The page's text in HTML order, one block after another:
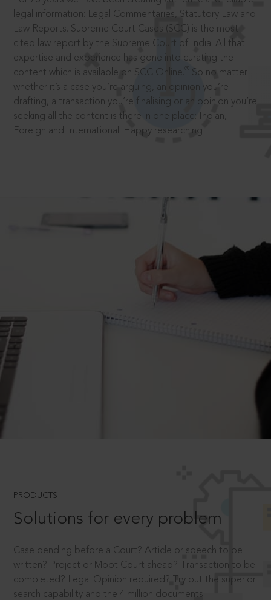
legal information: Legal Commentaries, Statutory Law and
Law Reports. Supreme Court Cases (SCC) is the most
cited law report by the Supreme Court of India. All that
expertise and experience has gone into curating the
content which is available on SCC Online.
So no matter
whether it’s a case you’re arguing, an opinion you’re
drafting, a transaction you’re finalising or an opinion you’re
seeking all the content is there in one place: Indian,
Foreign and International. Happy researching!
PRODUCTS
Solutions for every problem
Case pending before a Court? Article or speech to be
written? Project or Moot Court ahead? Transaction to be
completed? Legal Opinion required? Try out the superior
search capability and the 4 million documents.